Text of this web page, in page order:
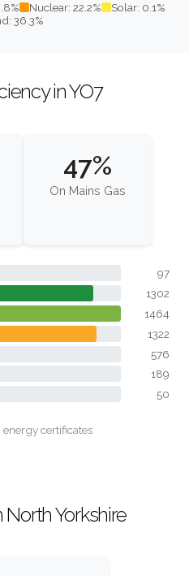
Nuclear: 22.2%
Solar: 0.1%
36.3%
in YO7
47%
On Mains Gas
97
1302
1464
1322
576
189
50
certificates
North Yorkshire